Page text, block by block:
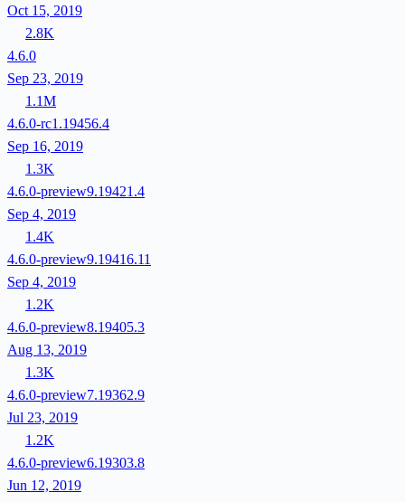
Oct 15, 2019
2.8K
4.6.0
Sep 23, 2019
1.1M
4.6.0-rc1.19456.4
Sep 16, 2019
1.3K
4.6.0-preview9.19421.4
Sep 4, 2019
1.4K
4.6.0-preview9.19416.11
Sep 4, 2019
1.2K
4.6.0-preview8.19405.3
Aug 13, 2019
1.3K
4.6.0-preview7.19362.9
Jul 23, 2019
1.2K
4.6.0-preview6.19303.8
Jun 12, 2019